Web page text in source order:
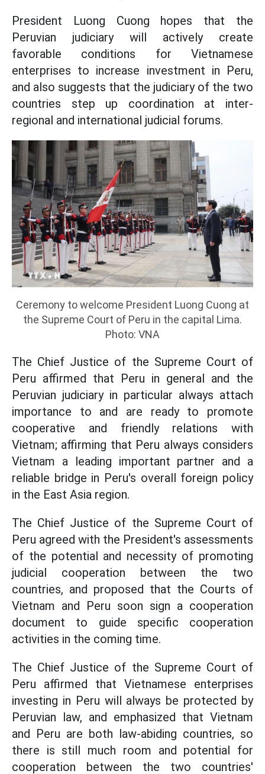
President Luong Cuong hopes that the
Peruvian judiciary will actively create
favorable conditions for Vietnamese
enterprises to increase investment in Peru,
and also suggests that the judiciary of the two
countries step up coordination at inter-
regional and international judicial forums.
Ceremony to welcome President Luong Cuong at
the Supreme Court of Peru in the capital Lima.
Photo: VNA
The Chief Justice of the Supreme Court of
Peru affirmed that Peru in general and the
Peruvian judiciary in particular always attach
importance to and are ready to promote
cooperative and friendly relations with
Vietnam; affirming that Peru always considers
Vietnam a leading important partner and a
reliable bridge in Peru's overall foreign policy
in the East Asia region.
The Chief Justice of the Supreme Court of
Peru agreed with the President's assessments
of the potential and necessity of promoting
judicial cooperation between the two
countries, and proposed that the Courts of
Vietnam and Peru soon sign a cooperation
document to guide specific cooperation
activities in the coming time.
The Chief Justice of the Supreme Court of
Peru affirmed that Vietnamese enterprises
investing in Peru will always be protected by
Peruvian law, and emphasized that Vietnam
and Peru are both law-abiding countries, so
there is still much room and potential for
cooperation between the two countries'